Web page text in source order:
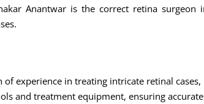
Anantwar is the correct retina surgeon
experience in treating intricate retinal
and treatment equipment, ensuring